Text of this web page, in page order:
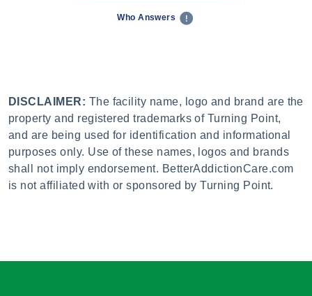
Who Answers
DISCLAIMER: The facility name, logo and brand are the
property and registered trademarks of Turning Point,
and are being used for identification and informational
purposes only. Use of these names, logos and brands
shall not imply endorsement. BetterAddictionCare.com
is not affiliated with or sponsored by Turning Point.